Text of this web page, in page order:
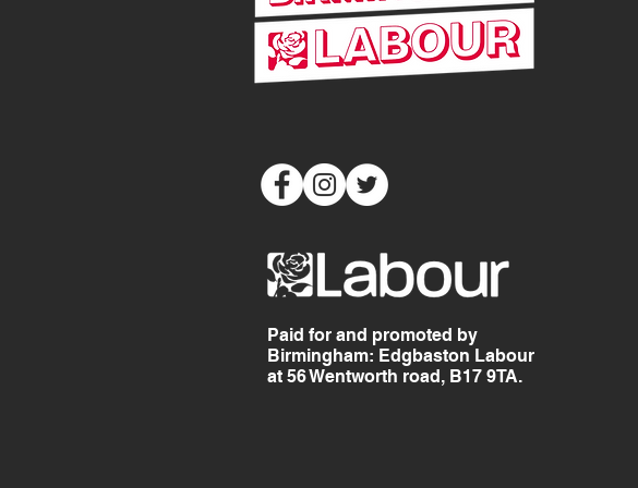
Paid for and promoted by
Birmingham: Edgbaston Labour
at 56 Wentworth road, B17 9TA.